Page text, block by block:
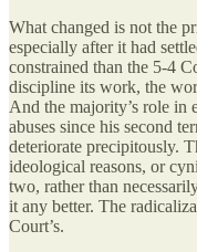
What changed is not the
especially after it had
constrained than the 5-4
discipline its work, the
And the majority’s role in
abuses since his second
deteriorate precipitously.
ideological reasons, or
two, rather than
it any better. The
Court’s.